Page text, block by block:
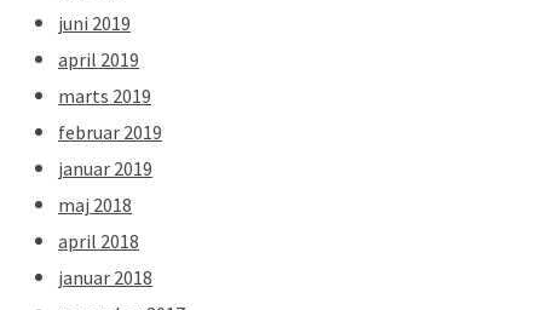
juni 2019
april 2019
marts 2019
februar 2019
januar 2019
maj 2018
april 2018
januar 2018